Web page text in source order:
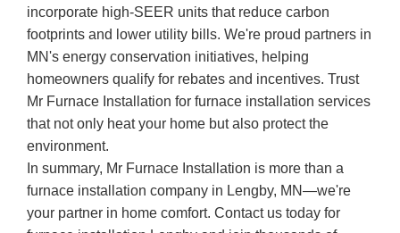
incorporate high-SEER units that reduce carbon
footprints and lower utility bills. We're proud partners in
MN's energy conservation initiatives, helping
homeowners qualify for rebates and incentives. Trust
Mr Furnace Installation for furnace installation services
that not only heat your home but also protect the
environment.
In summary, Mr Furnace Installation is more than a
furnace installation company in Lengby, MN—we're
your partner in home comfort. Contact us today for